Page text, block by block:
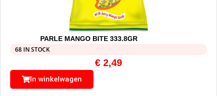
PARLE MANGO BITE 333.8GR
68 IN STOCK
€ 2,49
In winkelwagen